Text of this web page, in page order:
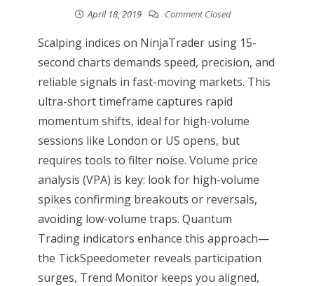
April 18, 2019 Comment Closed
Scalping indices on NinjaTrader using 15-
second charts demands speed, precision, and
reliable signals in fast-moving markets. This
ultra-short timeframe captures rapid
momentum shifts, ideal for high-volume
sessions like London or US opens, but
requires tools to filter noise. Volume price
analysis (VPA) is key: look for high-volume
spikes confirming breakouts or reversals,
avoiding low-volume traps. Quantum
Trading indicators enhance this approach—
the TickSpeedometer reveals participation
surges, Trend Monitor keeps you aligned,